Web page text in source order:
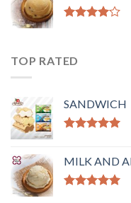
TOP RATED
SANDWICH
MILK AND